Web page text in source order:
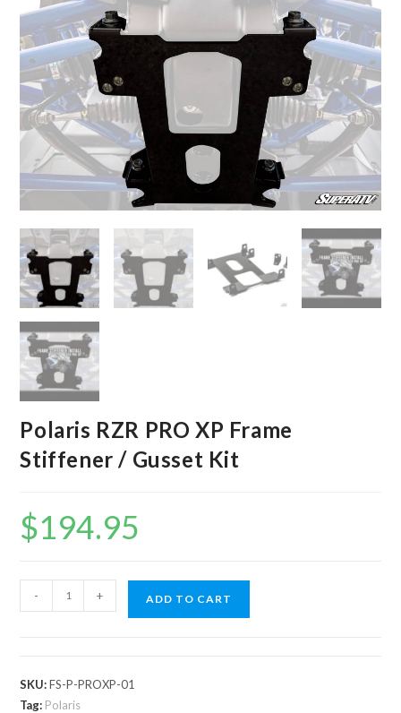
Polaris RZR PRO XP Frame
Stiffener / Gusset Kit
$194.95
RZR
Frame
Stiffener
- + ADD TO CART
SKU:FS-P-PROXP-01
Tag: Polaris